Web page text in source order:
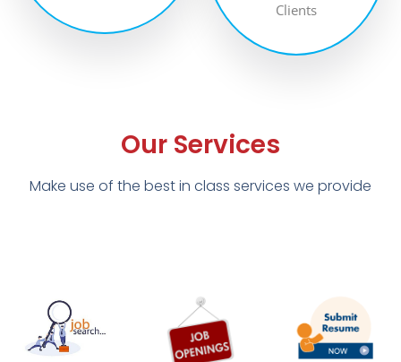
Clients
Our Services
Make use of the best in class services we provide